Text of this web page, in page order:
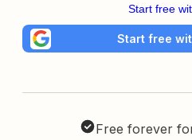
Start free
Start free
Free forever